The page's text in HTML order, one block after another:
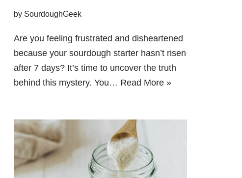
by SourdoughGeek
Are you feeling frustrated and disheartened
because your sourdough starter hasn’t risen
after 7 days? It’s time to uncover the truth
behind this mystery. You… Read More »